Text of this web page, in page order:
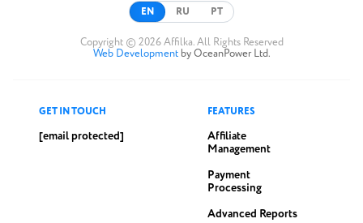
EN RU PT
Copyright © 2026 Affilka. All Rights Reserved
Web Development by OceanPower Ltd.
GET IN TOUCH
[email protected]
FEATURES
Affiliate
Management
Payment
Processing
Advanced Reports